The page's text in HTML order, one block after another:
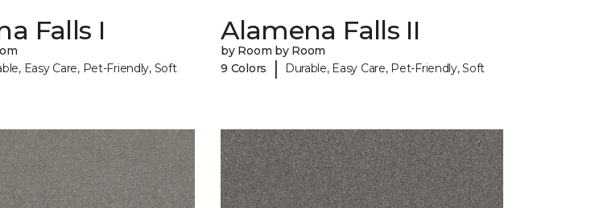
Falls I
Easy Care, Pet-Friendly, Soft
Alamena Falls II
by Room by Room
9 Colors
| Durable, Easy Care, Pet-Friendly, Soft